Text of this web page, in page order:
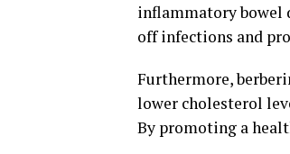
inflammatory bowel
off infections and
Furthermore,
lower cholesterol
By promoting a